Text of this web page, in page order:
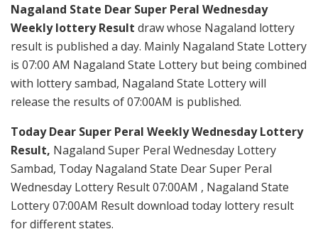
Nagaland State Dear Super Peral Wednesday
Weekly lottery Result draw whose Nagaland lottery
result is published a day. Mainly Nagaland State Lottery
is 07:00 AM Nagaland State Lottery but being combined
with lottery sambad, Nagaland State Lottery will
release the results of 07:00AM is published.
Today Dear Super Peral Weekly Wednesday Lottery
Result, Nagaland Super Peral Wednesday Lottery
Sambad, Today Nagaland State Dear Super Peral
Wednesday Lottery Result 07:00AM , Nagaland State
Lottery 07:00AM Result download today lottery result
for different states.